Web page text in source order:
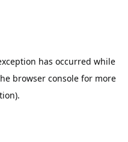
has occurred while
browser console for more